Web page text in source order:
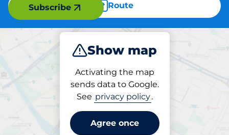
Route
Show map
Activating the map
sends data to Google.
See privacy policy.
Agree once
Subscribe
Park
Parking at location
Zenithgatan 13